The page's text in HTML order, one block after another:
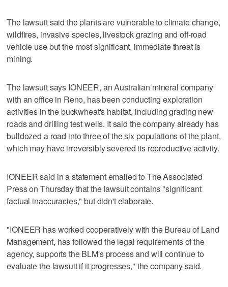
The lawsuit said the plants are vulnerable to climate change,
wildfires, invasive species, livestock grazing and off-road
vehicle use but the most significant, immediate threat is
mining.
The lawsuit says IONEER, an Australian mineral company
with an office in Reno, has been conducting exploration
activities in the buckwheat's habitat, including grading new
roads and drilling test wells. It said the company already has
bulldozed a road into three of the six populations of the plant,
which may have irreversibly severed its reproductive activity.
IONEER said in a statement emailed to The Associated
Press on Thursday that the lawsuit contains "significant
factual inaccuracies," but didn't elaborate.
"IONEER has worked cooperatively with the Bureau of Land
Management, has followed the legal requirements of the
agency, supports the BLM's process and will continue to
evaluate the lawsuit if it progresses," the company said.